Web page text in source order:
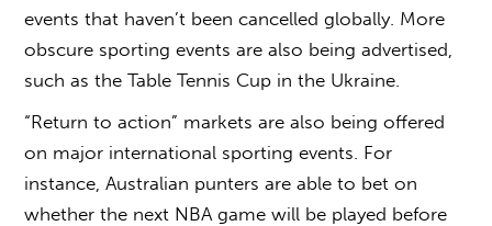
events that haven’t been cancelled globally. More
obscure sporting events are also being advertised,
such as the Table Tennis Cup in the Ukraine.
“Return to action” markets are also being offered
on major international sporting events. For
instance, Australian punters are able to bet on
whether the next NBA game will be played before